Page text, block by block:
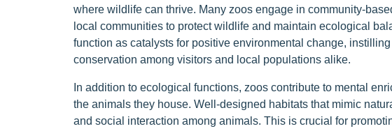
where wildlife can thrive. Many zoos engage in community-
local communities to protect wildlife and maintain ecological
function as catalysts for positive environmental change,
conservation among visitors and local populations alike.
In addition to ecological functions, zoos contribute to mental
the animals they house. Well-designed habitats that mimic
and social interaction among animals. This is crucial for